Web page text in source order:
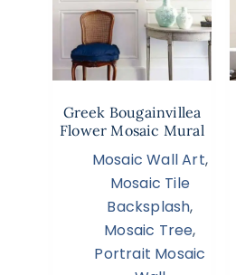
Greek Bougainvillea
Flower Mosaic Mural
Mosaic Wall Art,
Mosaic Tile
Backsplash,
Mosaic Tree,
Portrait Mosaic